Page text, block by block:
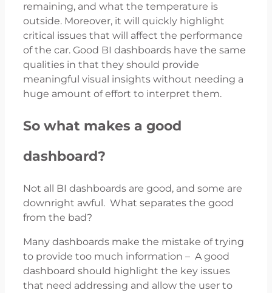
remaining, and what the temperature is
outside. Moreover, it will quickly highlight
critical issues that will affect the performance
of the car. Good BI dashboards have the same
qualities in that they should provide
meaningful visual insights without needing a
huge amount of effort to interpret them.
So what makes a good
dashboard?
Not all BI dashboards are good, and some are
downright awful. What separates the good
from the bad?
Many dashboards make the mistake of trying
to provide too much information – A good
dashboard should highlight the key issues
that need addressing and allow the user to